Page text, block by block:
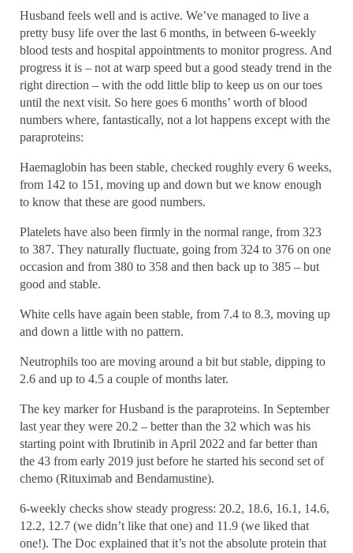
Husband feels well and is active. We’ve managed to live a
pretty busy life over the last 6 months, in between 6-weekly
blood tests and hospital appointments to monitor progress. And
progress it is – not at warp speed but a good steady trend in the
right direction – with the odd little blip to keep us on our toes
until the next visit. So here goes 6 months’ worth of blood
numbers where, fantastically, not a lot happens except with the
paraproteins:
Haemaglobin has been stable, checked roughly every 6 weeks,
from 142 to 151, moving up and down but we know enough
to know that these are good numbers.
Platelets have also been firmly in the normal range, from 323
to 387. They naturally fluctuate, going from 324 to 376 on one
occasion and from 380 to 358 and then back up to 385 – but
good and stable.
White cells have again been stable, from 7.4 to 8.3, moving up
and down a little with no pattern.
Neutrophils too are moving around a bit but stable, dipping to
2.6 and up to 4.5 a couple of months later.
The key marker for Husband is the paraproteins. In September
last year they were 20.2 – better than the 32 which was his
starting point with Ibrutinib in April 2022 and far better than
the 43 from early 2019 just before he started his second set of
chemo (Rituximab and Bendamustine).
6-weekly checks show steady progress: 20.2, 18.6, 16.1, 14.6,
12.2, 12.7 (we didn’t like that one) and 11.9 (we liked that
one!). The Doc explained that it’s not the absolute protein that